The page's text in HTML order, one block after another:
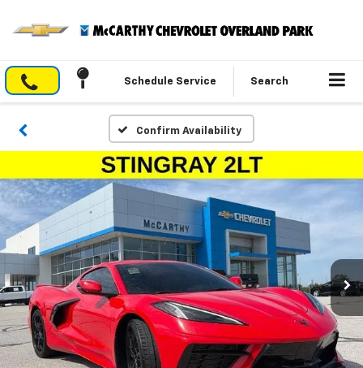
Schedule Service Search
Confirm Availability